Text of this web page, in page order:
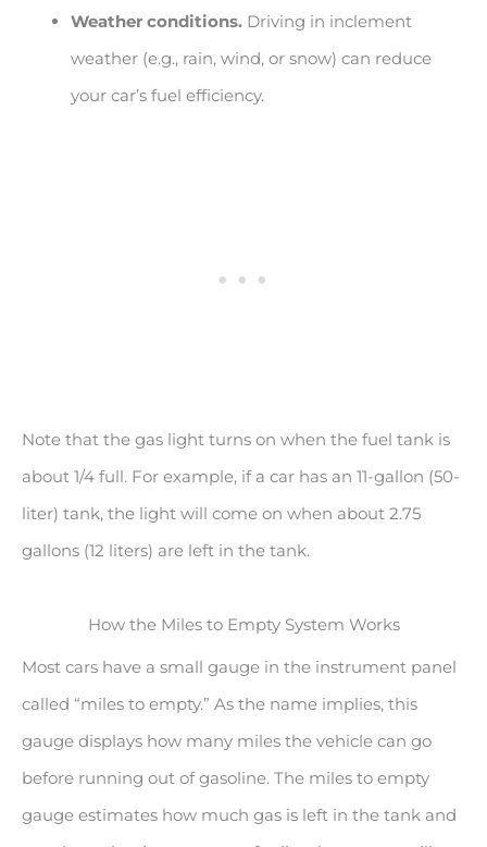
Weather conditions. Driving in inclement
weather (e.g., rain, wind, or snow) can reduce
your car’s fuel efficiency.
Note that the gas light turns on when the fuel tank is
about 1/4 full. For example, if a car has an 11-gallon (50-
liter) tank, the light will come on when about 2.75
gallons (12 liters) are left in the tank.
How the Miles to Empty System Works
Most cars have a small gauge in the instrument panel
called “miles to empty.” As the name implies, this
gauge displays how many miles the vehicle can go
before running out of gasoline. The miles to empty
gauge estimates how much gas is left in the tank and